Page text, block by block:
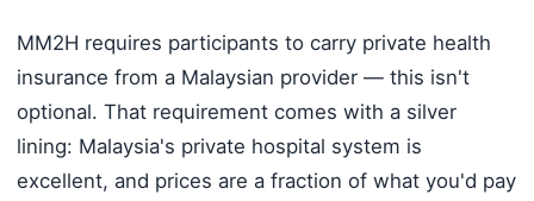
MM2H requires participants to carry private health
insurance from a Malaysian provider — this isn't
optional. That requirement comes with a silver
lining: Malaysia's private hospital system is
excellent, and prices are a fraction of what you'd pay